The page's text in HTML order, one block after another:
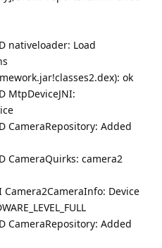
nativeloader: Load
ok
MtpDeviceJNI:
CameraRepository: Added
CameraQuirks: camera2
Camera2CameraInfo: Device
CameraRepository: Added